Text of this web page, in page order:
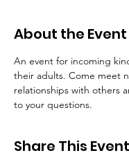
About the Event
An event for incoming
their adults. Come meet
relationships with others
to your questions.
Share This Event